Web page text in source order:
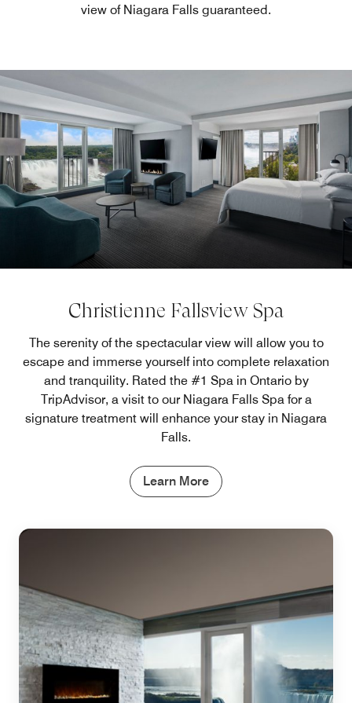
view of Niagara Falls guaranteed.
Christienne Fallsview Spa
The serenity of the spectacular view will allow you to
escape and immerse yourself into complete relaxation
and tranquility. Rated the #1 Spa in Ontario by
TripAdvisor, a visit to our Niagara Falls Spa for a
signature treatment will enhance your stay in Niagara
Falls.
Learn More